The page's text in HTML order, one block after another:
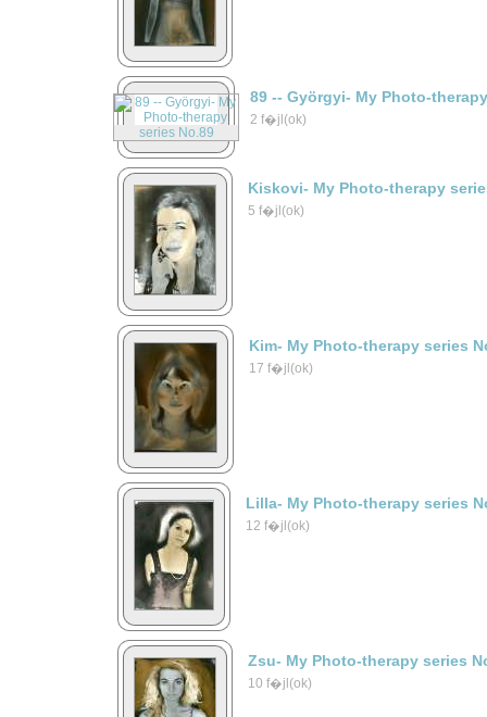
89 -- Györgyi- My Photo-
2 f�jl(ok)
Kiskovi- My Photo-therapy
5 f�jl(ok)
Kim- My Photo-therapy series
17 f�jl(ok)
Lilla- My Photo-therapy series
12 f�jl(ok)
Zsu- My Photo-therapy series
10 f�jl(ok)